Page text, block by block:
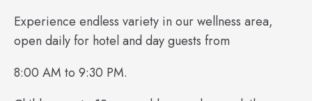
Experience endless variety in our wellness area,
open daily for hotel and day guests from
8:00 AM to 9:30 PM.